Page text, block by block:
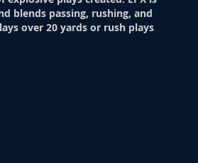
blends passing, rushing, and
over 20 yards or rush plays